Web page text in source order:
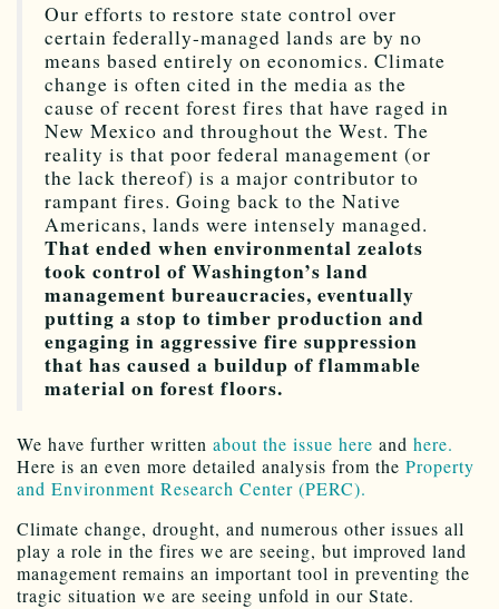
Our efforts to restore state control over
certain federally-managed lands are by no
means based entirely on economics. Climate
change is often cited in the media as the
cause of recent forest fires that have raged in
New Mexico and throughout the West. The
reality is that poor federal management (or
the lack thereof) is a major contributor to
rampant fires. Going back to the Native
Americans, lands were intensely managed.
That ended when environmental zealots
took control of Washington’s land
management bureaucracies, eventually
putting a stop to timber production and
engaging in aggressive fire suppression
that has caused a buildup of flammable
material on forest floors.
We have further written about the issue here and here.
Here is an even more detailed analysis from the Property
and Environment Research Center (PERC).
Climate change, drought, and numerous other issues all
play a role in the fires we are seeing, but improved land
management remains an important tool in preventing the
tragic situation we are seeing unfold in our State.